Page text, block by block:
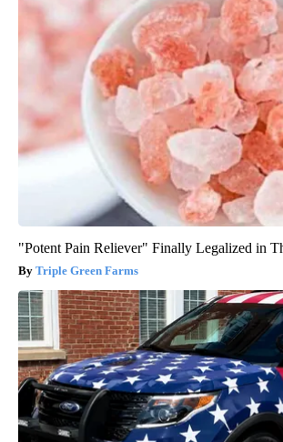
"Potent Pain Reliever" Finally Legalized in
Triple Green Farms